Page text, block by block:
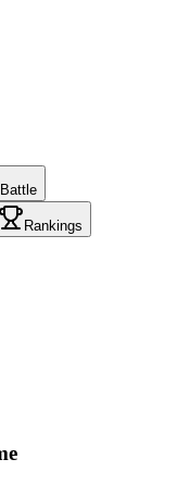
Rankings